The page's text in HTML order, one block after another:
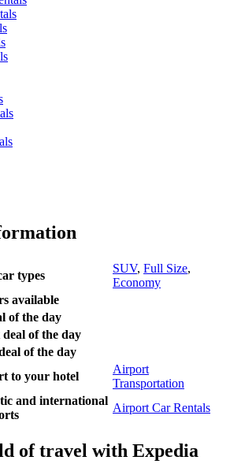
types
SUV, Full Size,
Economy
available
of the day
deal of the day
of the day
to your hotel
Airport
Transportation
and international
Airport Car Rentals
of travel with Expedia